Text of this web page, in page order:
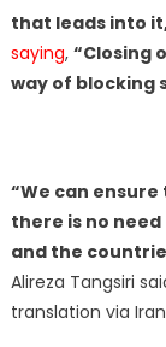
that leads into
saying, “Closing
way of blocking
“We can
there is no
and the
Alireza Tangsiri
translation via